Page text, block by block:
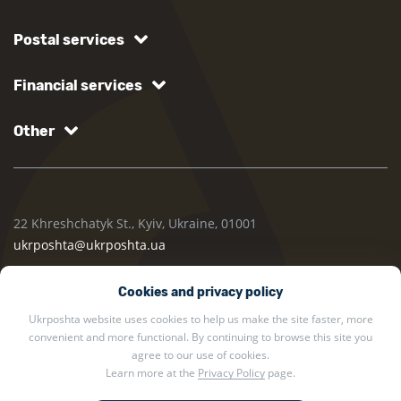
Cookies and privacy policy
Ukrposhta website uses cookies to help us make the site faster, more
convenient and more functional. By continuing to browse this site you
agree to our use of cookies.
Learn more at the Privacy Policy page.
Postal services
Financial services
Other
22 Khreshchatyk St., Kyiv, Ukraine, 01001
ukrposhta@ukrposhta.ua